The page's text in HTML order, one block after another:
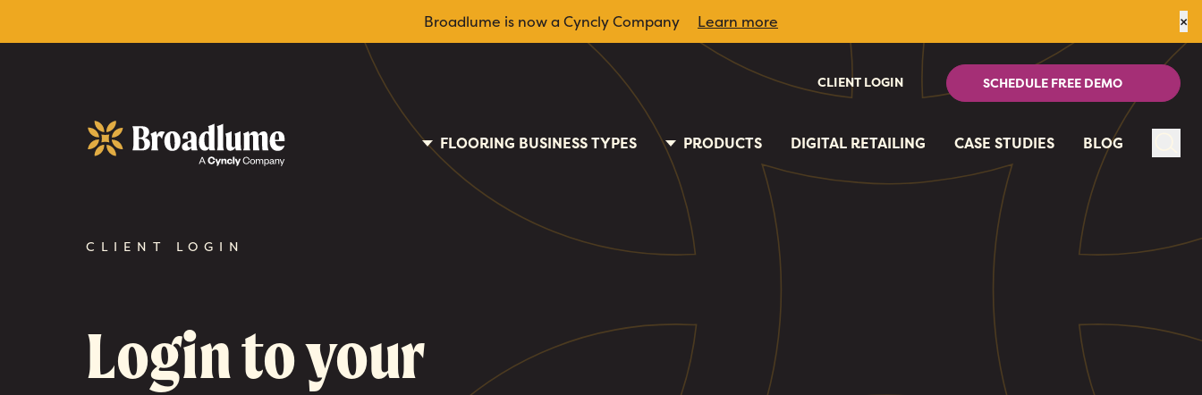
Broadlume is now a Cyncly Company Learn more ×
Broadlume
CLIENT LOGIN SCHEDULE FREE DEMO
FLOORING BUSINESS TYPES PRODUCTS DIGITAL RETAILING CASE STUDIES
BLOG
CLIENT LOGIN
Login to your